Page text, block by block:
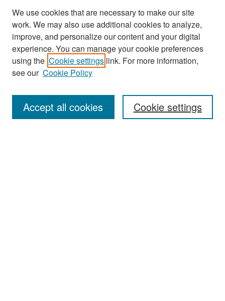
Search
Enter search terms:
We use cookies that are necessary to make our site
work. We may also use additional cookies to analyze,
improve, and personalize our content and your digital
experience. You can manage your cookie preferences
using the Cookie settings link. For more information,
see our Cookie Policy
Cookie settings
Accept all cookies